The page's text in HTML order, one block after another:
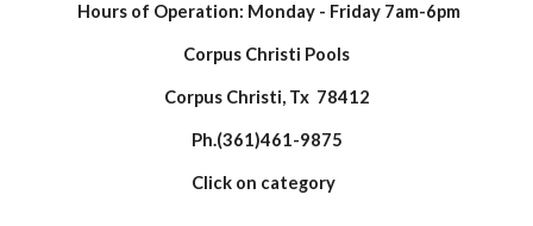
Hours of Operation: Monday - Friday 7am-6pm
Corpus Christi Pools
Corpus Christi, Tx  78412
Ph.(361)461-9875
Click on category